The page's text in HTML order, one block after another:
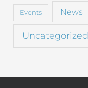
Events News
Uncategorized